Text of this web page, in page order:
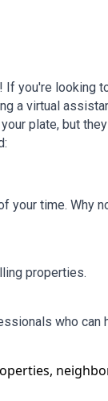
you're looking
a virtual
plate, but
your time. Why
properties.
who can